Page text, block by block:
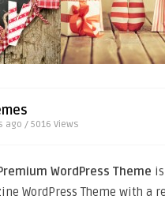
ago / 5016 Views
WordPress Theme
WordPress Theme with a